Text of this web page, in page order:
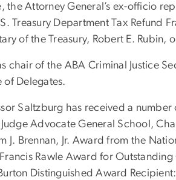
the Attorney General’s ex-officio
Treasury Department Tax Refund
of the Treasury, Robert E. Rubin,
chair of the ABA Criminal Justice
of Delegates.
Saltzburg has received a
Advocate General School,
J. Brennan, Jr. Award from the
Rawle Award for
Distinguished Award